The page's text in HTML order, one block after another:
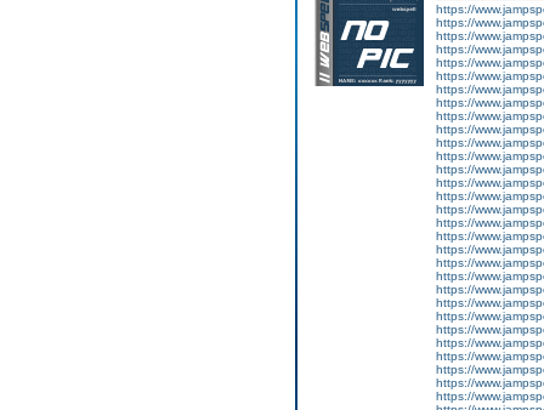
https://
https://
https://
https://
https://
https://
https://
https://
https://
https://
https://
https://
https://
https://
https://
https://
https://
https://
https://
https://
https://
https://
https://
https://
https://
https://
https://
https://
https://
https://